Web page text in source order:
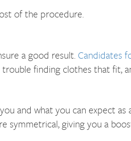
of the procedure.
a good result. Candidates
finding clothes that fit,
and what you can expect as
symmetrical, giving you a